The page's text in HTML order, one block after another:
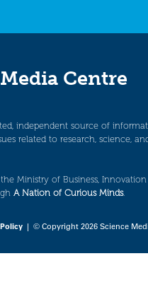
Centre
independent source of
related to research, science,
Ministry of Business,
A Nation of Curious Minds.
| © Copyright 2026 Science